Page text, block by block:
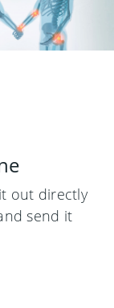
out directly
send it